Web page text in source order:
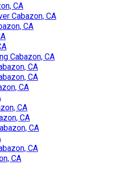
CA
Cabazon, CA
CA
Cabazon, CA
CA
CA
CA
CA
CA
CA
CA
CA